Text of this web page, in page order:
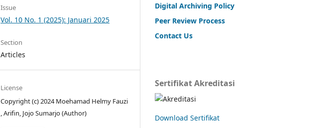
Issue
Vol. 10 No. 1 (2025): Januari 2025
Section
Articles
License
Copyright (c) 2024 Moehamad Helmy Fauzi
, Arifin, Jojo Sumarjo (Author)
Digital Archiving Policy
Peer Review Process
Contact Us
Sertifikat Akreditasi
Download Sertifikat